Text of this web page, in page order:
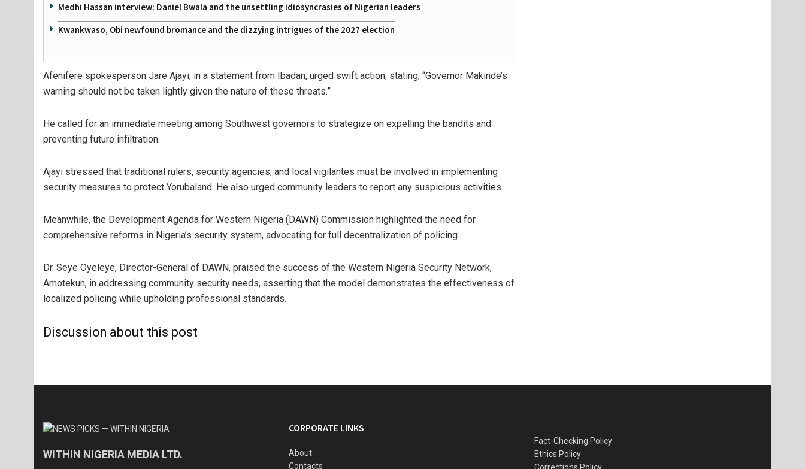
Medhi Hassan interview: Daniel Bwala and the unsettling idiosyncrasies of Nigerian leaders
Kwankwaso, Obi newfound bromance and the dizzying intrigues of the 2027 election
Afenifere spokesperson Jare Ajayi, in a statement from Ibadan, urged swift action, stating, “Governor Makinde’s
warning should not be taken lightly given the nature of these threats.”
He called for an immediate meeting among Southwest governors to strategize on expelling the bandits and
preventing future infiltration.
Ajayi stressed that traditional rulers, security agencies, and local vigilantes must be involved in implementing
security measures to protect Yorubaland. He also urged community leaders to report any suspicious activities.
Meanwhile, the Development Agenda for Western Nigeria (DAWN) Commission highlighted the need for
comprehensive reforms in Nigeria’s security system, advocating for full decentralization of policing.
Dr. Seye Oyeleye, Director-General of DAWN, praised the success of the Western Nigeria Security Network,
Amotekun, in addressing community security needs, asserting that the model demonstrates the effectiveness of
localized policing while upholding professional standards.
Discussion about this post
WITHIN NIGERIA MEDIA LTD.
CORPORATE LINKS
About
Contacts
Fact-Checking Policy
Ethics Policy